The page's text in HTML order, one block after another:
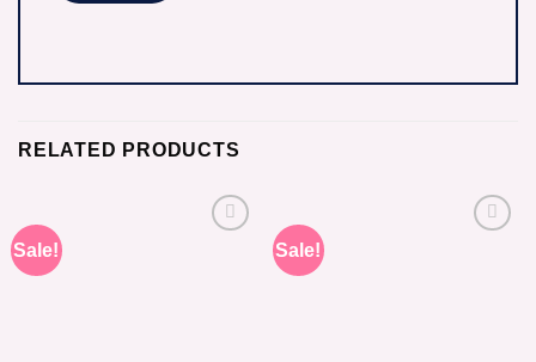
RELATED PRODUCTS
Sale! Sale!